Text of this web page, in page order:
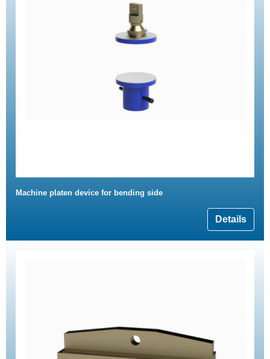
Machine platen device for bending side
Details